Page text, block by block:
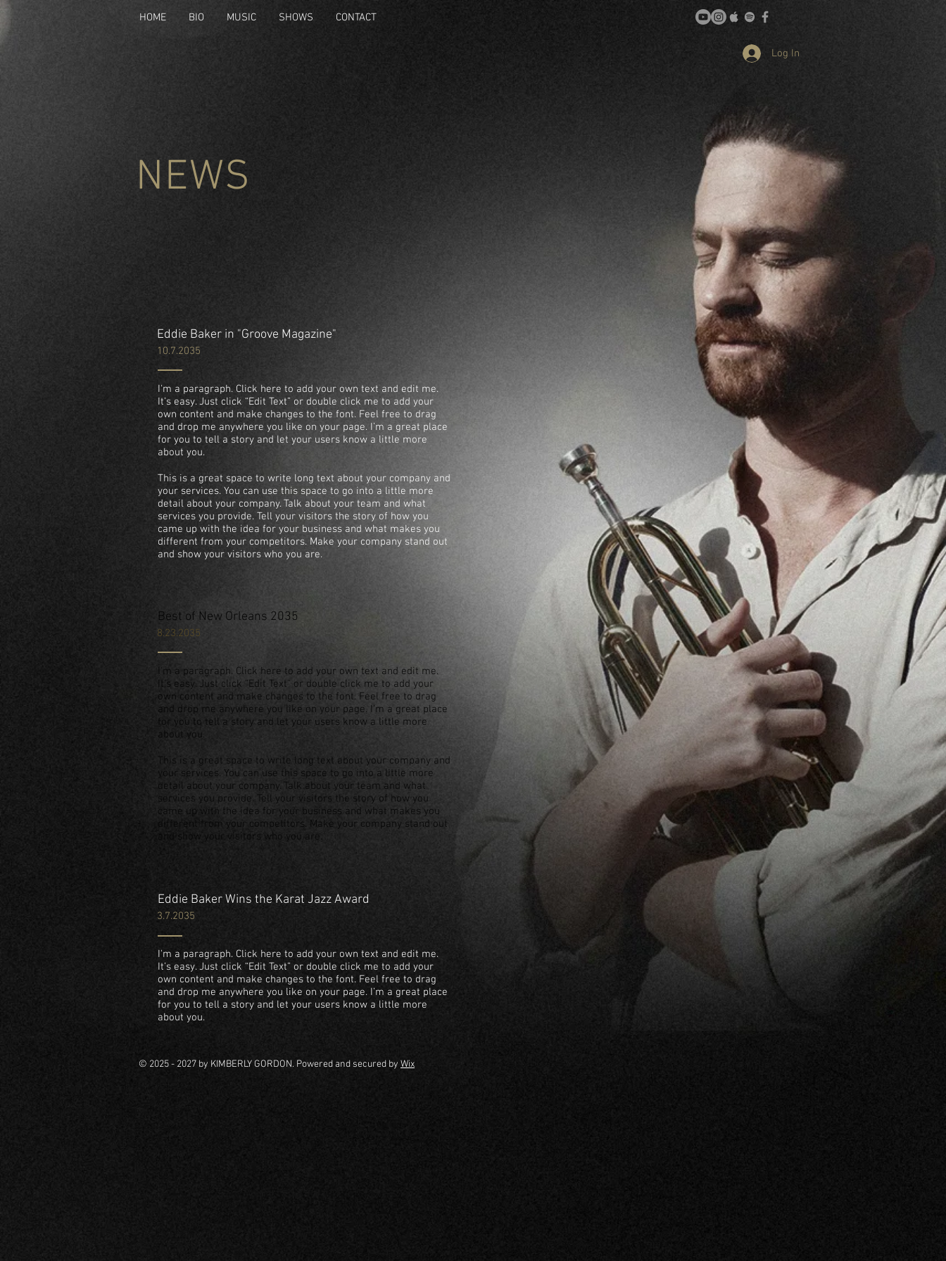
HOME BIO MUSIC SHOWS CONTACT
Log In
NEWS
Eddie Baker in "Groove Magazine"
10.7.2035
I'm a paragraph. Click here to add your own text and edit me.
It’s easy. Just click “Edit Text” or double click me to add your
own content and make changes to the font. Feel free to drag
and drop me anywhere you like on your page. I’m a great place
for you to tell a story and let your users know a little more
about you.
This is a great space to write long text about your company and
your services. You can use this space to go into a little more
detail about your company. Talk about your team and what
services you provide. Tell your visitors the story of how you
came up with the idea for your business and what makes you
different from your competitors. Make your company stand out
and show your visitors who you are.
Best of New Orleans 2035
8.23.2035
I'm a paragraph. Click here to add your own text and edit me.
It’s easy. Just click “Edit Text” or double click me to add your
own content and make changes to the font. Feel free to drag
and drop me anywhere you like on your page. I’m a great place
for you to tell a story and let your users know a little more
about you.
This is a great space to write long text about your company and
your services. You can use this space to go into a little more
detail about your company. Talk about your team and what
services you provide. Tell your visitors the story of how you
came up with the idea for your business and what makes you
different from your competitors. Make your company stand out
and show your visitors who you are.
Eddie Baker Wins the Karat Jazz Award
3.7.2035
I'm a paragraph. Click here to add your own text and edit me.
It’s easy. Just click “Edit Text” or double click me to add your
own content and make changes to the font. Feel free to drag
and drop me anywhere you like on your page. I’m a great place
for you to tell a story and let your users know a little more
about you.
© 2025 - 2027 by KIMBERLY GORDON. Powered and secured by Wix